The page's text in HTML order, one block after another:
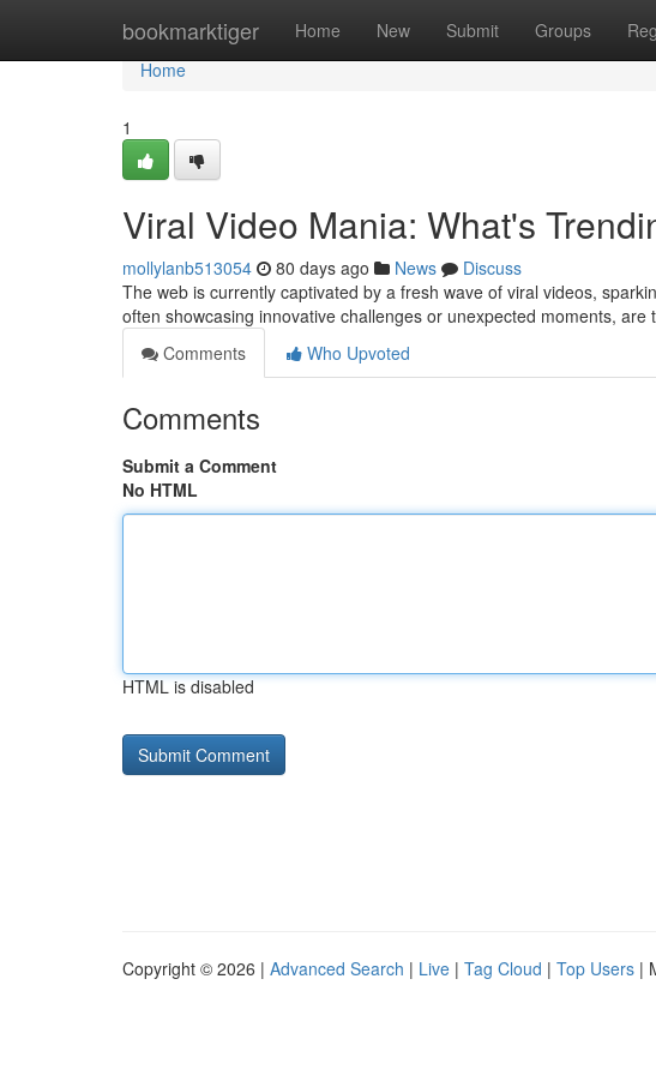
bookmarktiger Home New Submit Groups
Home
Home
1
Viral Video Mania: What's
mollylanb513054 80 days ago News
Discuss
The web is currently captivated by a fresh wave of viral videos,
often showcasing innovative challenges or unexpected moments, are
Comments
Who Upvoted
Comments
Submit a Comment
No HTML
HTML is disabled
Copyright © 2026 | Advanced Search | Live | Tag Cloud | Top Users |